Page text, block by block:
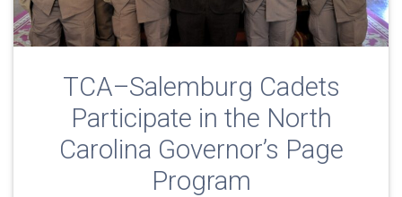
TCA–Salemburg Cadets
Participate in the North
Carolina Governor’s Page
Program